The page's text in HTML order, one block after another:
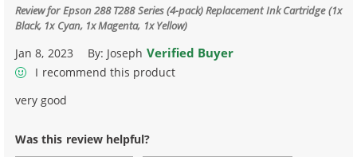
Review forEpson 288 T288 Series (4-pack) Replacement Ink Cartridge (1x
Black, 1x Cyan, 1x Magenta, 1x Yellow)
Jan 8, 2023 By: Joseph Verified Buyer
I recommend this product
very good
Was this review helpful?